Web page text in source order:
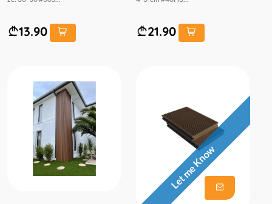
13.90 21.90
Let me Know